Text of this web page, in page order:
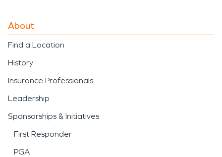
About
Find a Location
History
Insurance Professionals
Leadership
Sponsorships & Initiatives
First Responder
PGA